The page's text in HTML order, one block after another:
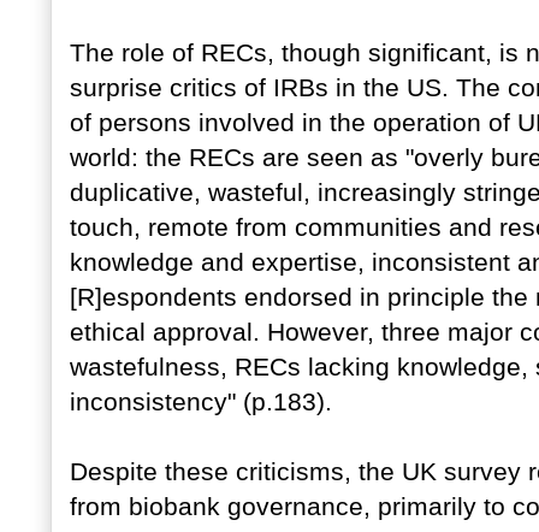
The role of RECs, though significant, is
surprise critics of IRBs in the US. The
of persons involved in the operation of
world: the RECs are seen as "overly
duplicative, wasteful, increasingly
touch, remote from communities and
knowledge and expertise, inconsistent
[R]espondents endorsed in principle
ethical approval. However, three major
wastefulness, RECs lacking
inconsistency" (p.183).
Despite these criticisms, the UK survey
from biobank governance, primarily to